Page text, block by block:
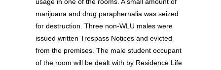
marijuana and drug paraphernalia was seized
for destruction. Three non-WLU males were
issued written Trespass Notices and evicted
from the premises. The male student occupant
of the room will be dealt with by Residence Life